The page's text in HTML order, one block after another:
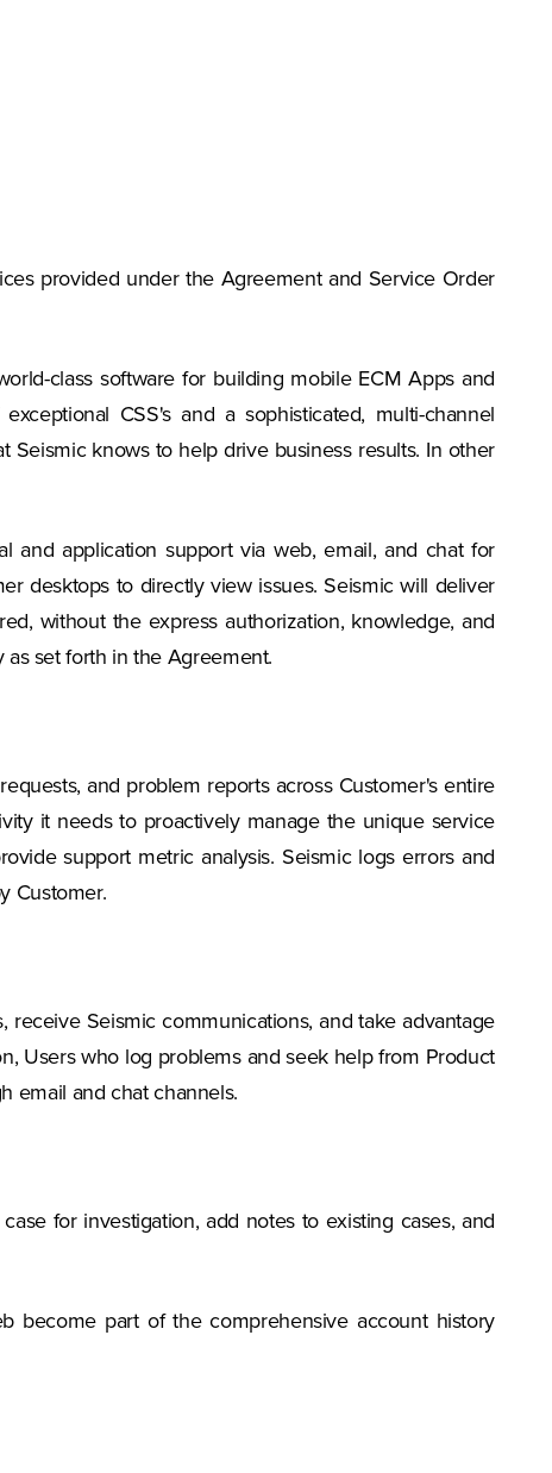
provided under the Agreement and Service Order
class software for building mobile ECM Apps and
CSS's and a sophisticated, multi-channel
Seismic knows to help drive business results. In other
and application support via web, email, and chat for
desktops to directly view issues. Seismic will deliver
without the express authorization, knowledge, and
set forth in the Agreement.
and problem reports across Customer's entire
it needs to proactively manage the unique service
support metric analysis. Seismic logs errors and
Customer.
Seismic communications, and take advantage
Users who log problems and seek help from Product
email and chat channels.
for investigation, add notes to existing cases, and
become part of the comprehensive account history